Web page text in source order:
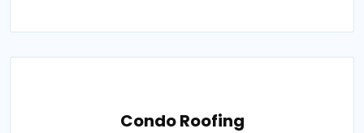
Condo Roofing